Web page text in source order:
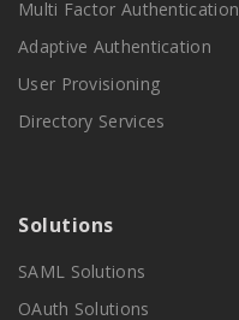
Multi Factor Authentication
Adaptive Authentication
User Provisioning
Directory Services
Solutions
SAML Solutions
OAuth Solutions